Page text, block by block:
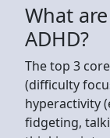
What
ADHD?
The top 3
(difficulty
hyperactivity
fidgeting,